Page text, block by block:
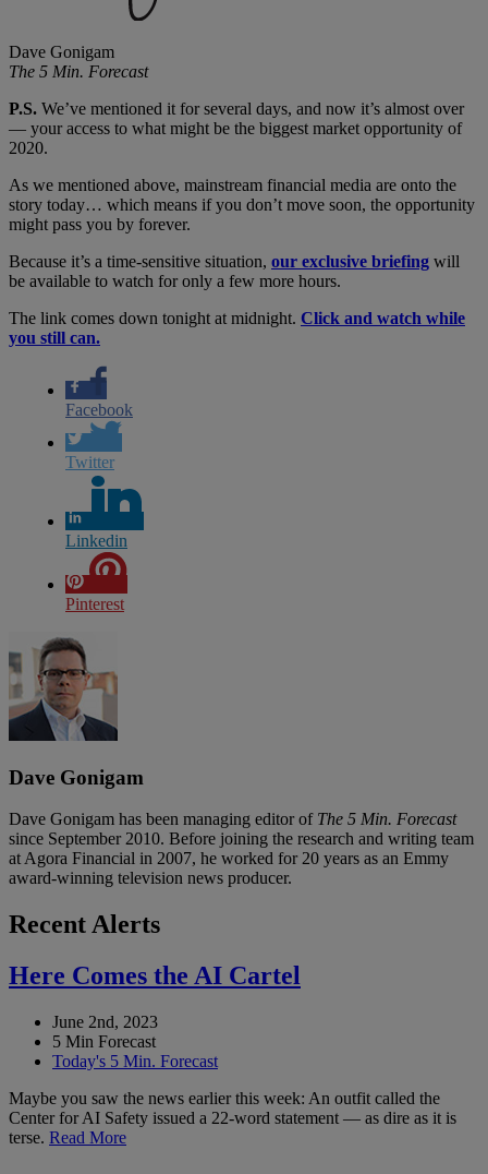
Dave Gonigam
The 5 Min. Forecast
P.S. We’ve mentioned it for several days, and now it’s almost over
— your access to what might be the biggest market opportunity of
2020.
As we mentioned above, mainstream financial media are onto the
story today… which means if you don’t move soon, the opportunity
might pass you by forever.
Because it’s a time-sensitive situation, our exclusive briefing will
be available to watch for only a few more hours.
The link comes down tonight at midnight. Click and watch while
you still can.
Facebook
Twitter
Linkedin
Pinterest
Dave Gonigam
Dave Gonigam has been managing editor of The 5 Min. Forecast
since September 2010. Before joining the research and writing team
at Agora Financial in 2007, he worked for 20 years as an Emmy
award-winning television news producer.
Recent Alerts
Here Comes the AI Cartel
June 2nd, 2023
5 Min Forecast
Today's 5 Min. Forecast
Maybe you saw the news earlier this week: An outfit called the
Center for AI Safety issued a 22-word statement — as dire as it is
terse. Read More